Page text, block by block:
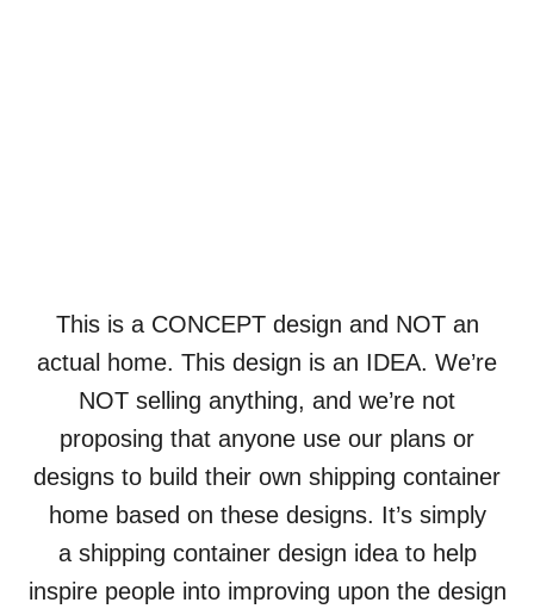
This is a CONCEPT design and NOT an
actual home. This design is an IDEA. We’re
NOT selling anything, and we’re not
proposing that anyone use our plans or
designs to build their own shipping container
home based on these designs. It’s simply
a shipping container design idea to help
inspire people into improving upon the design